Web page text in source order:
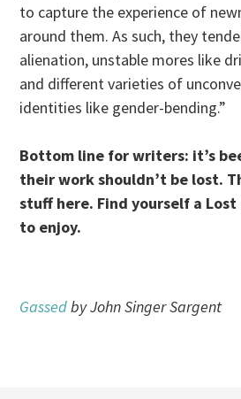
to capture the experience of
around them. As such, they
alienation, unstable mores like
and different varieties of
identities like gender-bending.”
Bottom line for writers: it’s
their work shouldn’t be lost.
stuff here. Find yourself a
to enjoy.
Gassedby John Singer Sargent